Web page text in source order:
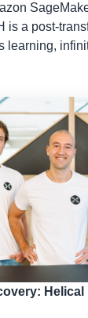
is a post-
learning,